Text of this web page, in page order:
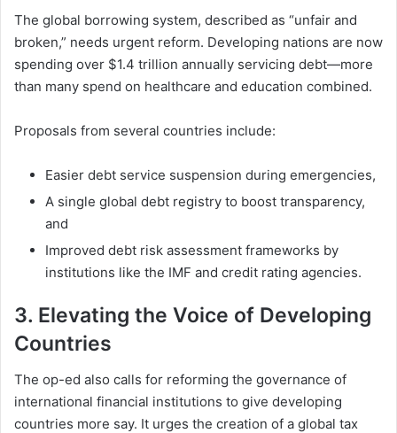
The global borrowing system, described as “unfair and
broken,” needs urgent reform. Developing nations are now
spending over $1.4 trillion annually servicing debt—more
than many spend on healthcare and education combined.
Proposals from several countries include:
Easier debt service suspension during emergencies,
A single global debt registry to boost transparency,
and
Improved debt risk assessment frameworks by
institutions like the IMF and credit rating agencies.
3. Elevating the Voice of Developing
Countries
The op-ed also calls for reforming the governance of
international financial institutions to give developing
countries more say. It urges the creation of a global tax